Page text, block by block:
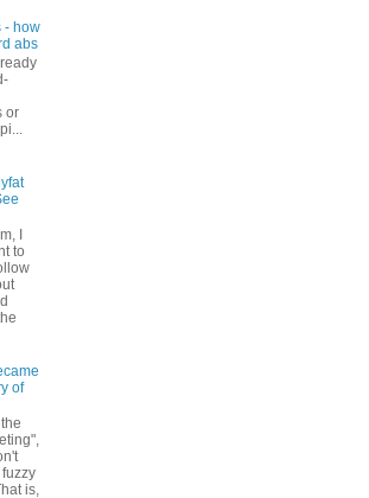
- how
abs
or
I
to
of
is,